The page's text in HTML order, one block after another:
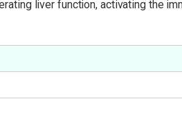
liver function, activating the